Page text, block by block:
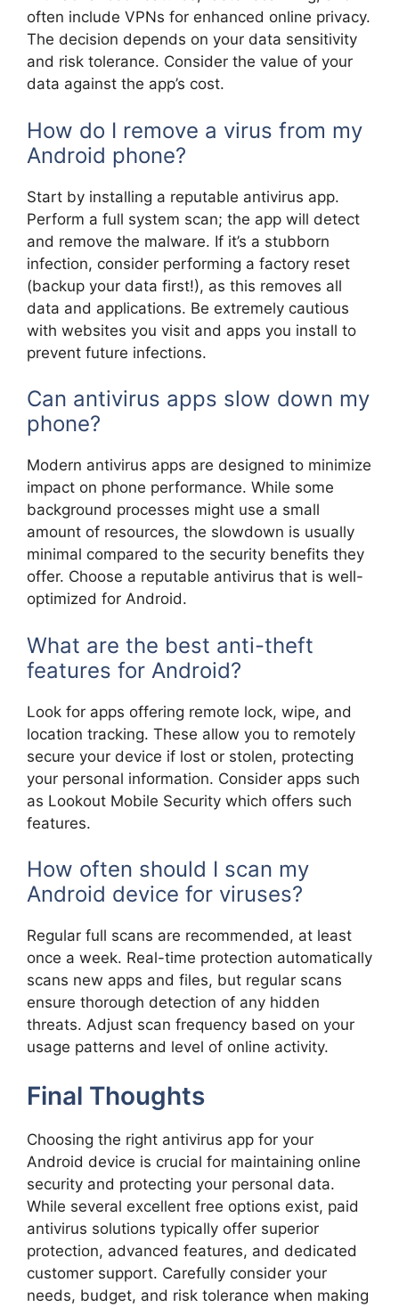
often include VPNs for enhanced online privacy.
The decision depends on your data sensitivity
and risk tolerance. Consider the value of your
data against the app’s cost.
How do I remove a virus from my
Android phone?
Start by installing a reputable antivirus app.
Perform a full system scan; the app will detect
and remove the malware. If it’s a stubborn
infection, consider performing a factory reset
(backup your data first!), as this removes all
data and applications. Be extremely cautious
with websites you visit and apps you install to
prevent future infections.
Can antivirus apps slow down my
phone?
Modern antivirus apps are designed to minimize
impact on phone performance. While some
background processes might use a small
amount of resources, the slowdown is usually
minimal compared to the security benefits they
offer. Choose a reputable antivirus that is well-
optimized for Android.
What are the best anti-theft
features for Android?
Look for apps offering remote lock, wipe, and
location tracking. These allow you to remotely
secure your device if lost or stolen, protecting
your personal information. Consider apps such
as Lookout Mobile Security which offers such
features.
How often should I scan my
Android device for viruses?
Regular full scans are recommended, at least
once a week. Real-time protection automatically
scans new apps and files, but regular scans
ensure thorough detection of any hidden
threats. Adjust scan frequency based on your
usage patterns and level of online activity.
Final Thoughts
Choosing the right antivirus app for your
Android device is crucial for maintaining online
security and protecting your personal data.
While several excellent free options exist, paid
antivirus solutions typically offer superior
protection, advanced features, and dedicated
customer support. Carefully consider your
needs, budget, and risk tolerance when making